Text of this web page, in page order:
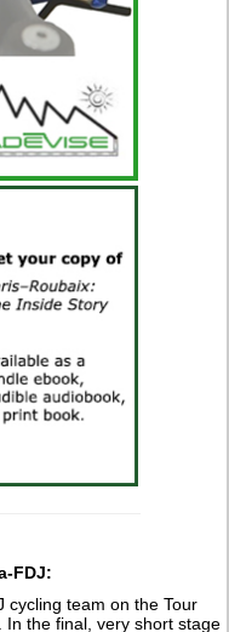
FDJ:
cycling team on the Tour
In the final, very short stage